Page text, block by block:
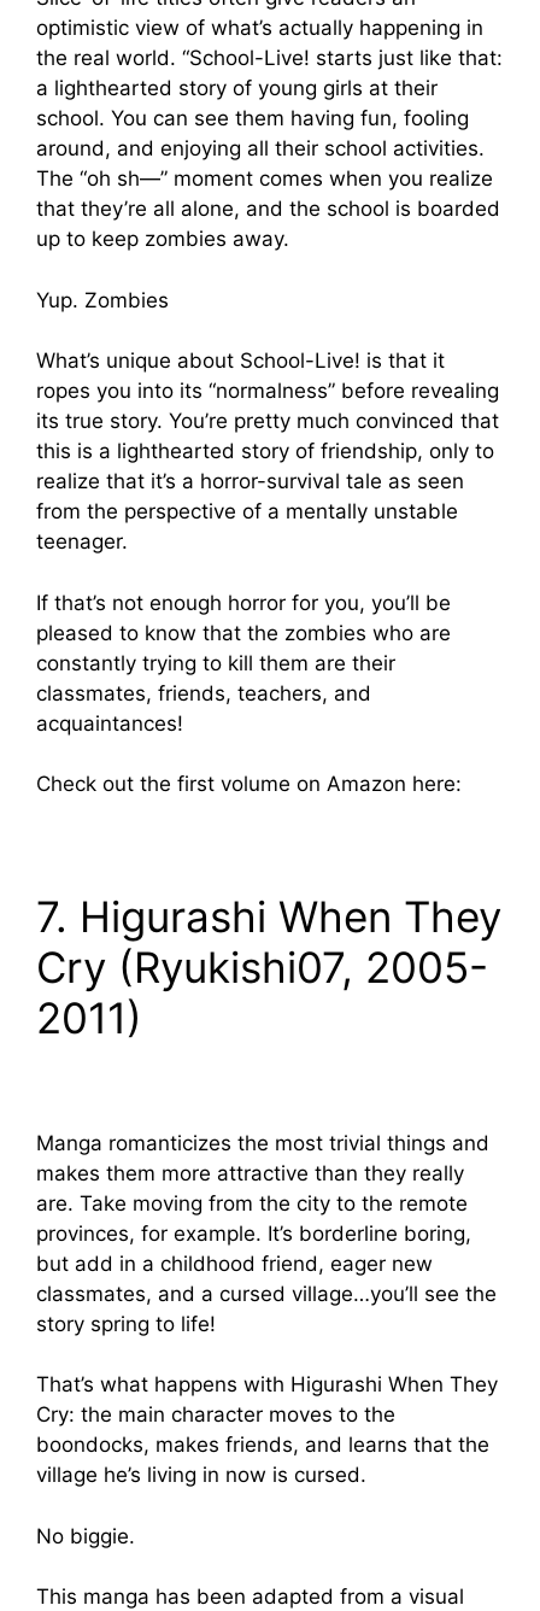
optimistic view of what’s actually happening in
the real world. “School-Live! starts just like that:
a lighthearted story of young girls at their
school. You can see them having fun, fooling
around, and enjoying all their school activities.
The “oh sh—” moment comes when you realize
that they’re all alone, and the school is boarded
up to keep zombies away.
Yup. Zombies
What’s unique about School-Live! is that it
ropes you into its “normalness” before revealing
its true story. You’re pretty much convinced that
this is a lighthearted story of friendship, only to
realize that it’s a horror-survival tale as seen
from the perspective of a mentally unstable
teenager.
If that’s not enough horror for you, you’ll be
pleased to know that the zombies who are
constantly trying to kill them are their
classmates, friends, teachers, and
acquaintances!
Check out the first volume on Amazon here:
7. Higurashi When They
Cry (Ryukishi07, 2005-
2011)
Manga romanticizes the most trivial things and
makes them more attractive than they really
are. Take moving from the city to the remote
provinces, for example. It’s borderline boring,
but add in a childhood friend, eager new
classmates, and a cursed village…you’ll see the
story spring to life!
That’s what happens with Higurashi When They
Cry: the main character moves to the
boondocks, makes friends, and learns that the
village he’s living in now is cursed.
No biggie.
This manga has been adapted from a visual